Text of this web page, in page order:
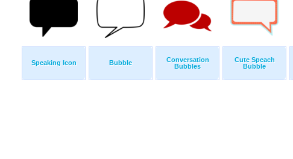
Speaking Icon Bubble
Conversation
Bubbles
Cute Speach
Bubble